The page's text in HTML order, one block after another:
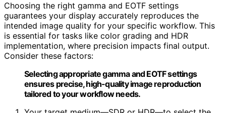
Choosing the right gamma and EOTF settings
guarantees your display accurately reproduces the
intended image quality for your specific workflow. This
is essential for tasks like color grading and HDR
implementation, where precision impacts final output.
Consider these factors:
Selecting appropriate gamma and EOTF settings
ensures precise, high-quality image reproduction
tailored to your workflow needs.